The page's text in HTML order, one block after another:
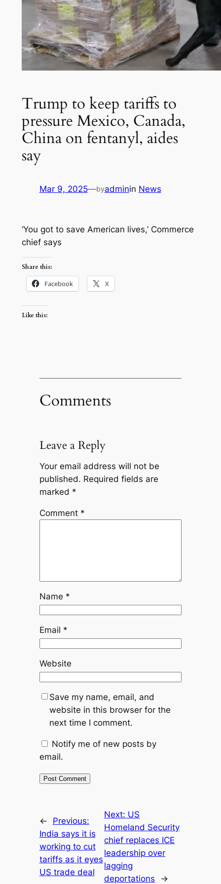
Trump to keep tariffs to
pressure Mexico, Canada,
China on fentanyl, aides
say
Mar 9, 2025—byadminin News
‘You got to save American lives,’ Commerce
chief says
Share this:
Facebook X
Like this:
Comments
Leave a Reply
Your email address will not be
published. Required fields are
marked *
Comment *
Name *
Email *
Website
Save my name, email, and
website in this browser for the
next time I comment.
Notify me of new posts by
email.
←
Previous:
India says it is
working to cut
tariffs as it eyes
US trade deal
Next: US
Homeland Security
chief replaces ICE
leadership over
lagging
deportations
→